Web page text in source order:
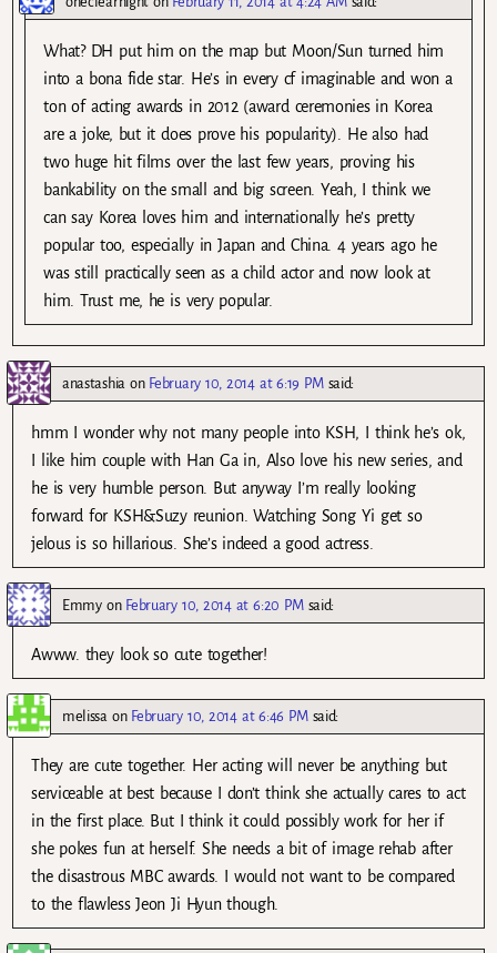
What? DH put him on the map but Moon/Sun turned him
into a bona fide star. He’s in every cf imaginable and won a
ton of acting awards in 2012 (award ceremonies in Korea
are a joke, but it does prove his popularity). He also had
two huge hit films over the last few years, proving his
bankability on the small and big screen. Yeah, I think we
can say Korea loves him and internationally he’s pretty
popular too, especially in Japan and China. 4 years ago he
was still practically seen as a child actor and now look at
him. Trust me, he is very popular.
anastashia on February 10, 2014 at 6:19 PM said:
hmm I wonder why not many people into KSH, I think he’s ok,
I like him couple with Han Ga in, Also love his new series, and
he is very humble person. But anyway I’m really looking
forward for KSH&Suzy reunion. Watching Song Yi get so
jelous is so hillarious. She’s indeed a good actress.
Emmyon February 10, 2014 at 6:20 PM said:
Awww. they look so cute together!
melissa on February 10, 2014 at 6:46 PM said:
They are cute together. Her acting will never be anything but
serviceable at best because I don’t think she actually cares to act
in the first place. But I think it could possibly work for her if
she pokes fun at herself. She needs a bit of image rehab after
the disastrous MBC awards. I would not want to be compared
to the flawless Jeon Ji Hyun though.